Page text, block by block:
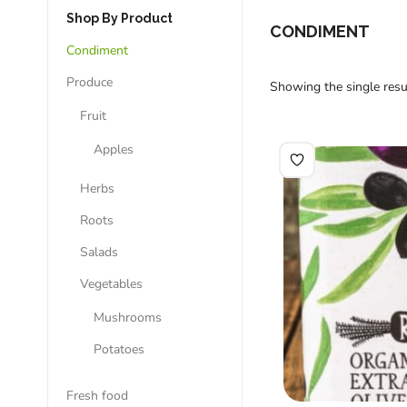
Shop By Product
Condiment
Produce
Fruit
Apples
Herbs
Roots
Salads
Vegetables
Mushrooms
Potatoes
Fresh food
CONDIMENT
Showing the single